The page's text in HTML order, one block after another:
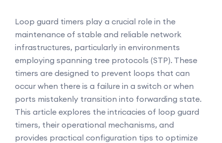
Loop guard timers play a crucial role in the
maintenance of stable and reliable network
infrastructures, particularly in environments
employing spanning tree protocols (STP). These
timers are designed to prevent loops that can
occur when there is a failure in a switch or when
ports mistakenly transition into forwarding state.
This article explores the intricacies of loop guard
timers, their operational mechanisms, and
provides practical configuration tips to optimize